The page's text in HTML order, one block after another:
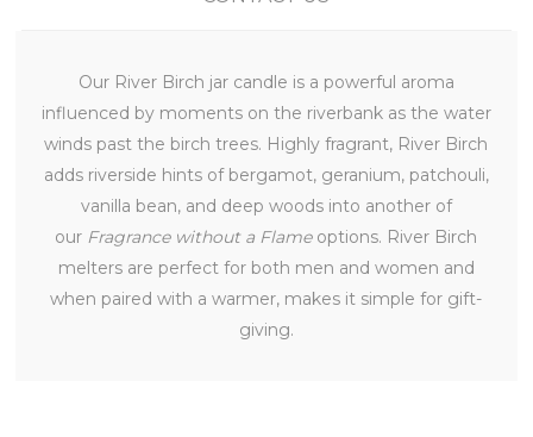
Our River Birch jar candle is a powerful aroma
influenced by moments on the riverbank as the water
winds past the birch trees. Highly fragrant, River Birch
adds riverside hints of bergamot, geranium, patchouli,
vanilla bean, and deep woods into another of
our Fragrance without a Flameoptions. River Birch
melters are perfect for both men and women and
when paired with a warmer, makes it simple for gift-
giving.